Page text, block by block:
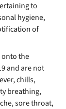
to
hygiene,
of
onto the
and are not
chills,
breathing,
sore throat,